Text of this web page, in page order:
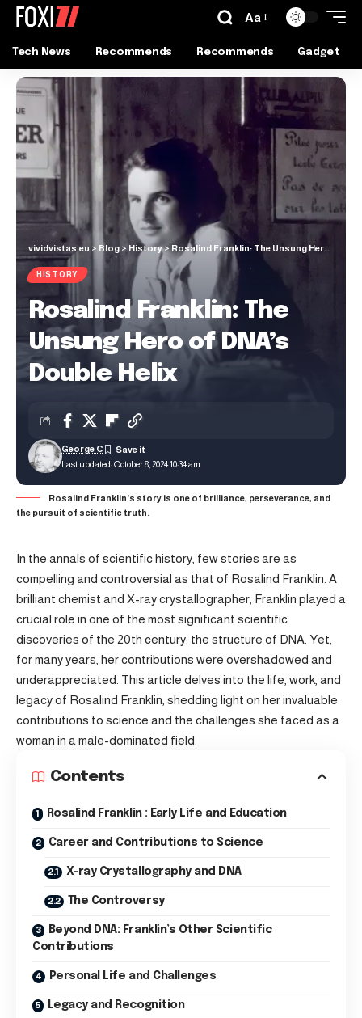
Aa
Tech News Recommends Recommends Gadget
vividvistas.eu > Blog > History> Rosalind Franklin: The Unsung Hero of DNA’s Double Helix
HISTORY
Rosalind Franklin: The
Unsung Hero of DNA’s
Double Helix
Last updated: October 8, 2024 10:34 am
George C
Rosalind Franklin's story is one of brilliance, perseverance, and
the pursuit of scientific truth.
In the annals of scientific history, few stories are as
compelling and controversial as that of Rosalind Franklin. A
brilliant chemist and X-ray crystallographer, Franklin played a
crucial role in one of the most significant scientific
discoveries of the 20th century: the structure of DNA. Yet,
for many years, her contributions were overshadowed and
underappreciated. This article delves into the life, work, and
legacy of Rosalind Franklin, shedding light on her invaluable
contributions to science and the challenges she faced as a
woman in a male-dominated field.
Contents
Rosalind Franklin : Early Life and Education
Career and Contributions to Science
X-ray Crystallography and DNA
The Controversy
Beyond DNA: Franklin’s Other Scientific
Contributions
Personal Life and Challenges
Legacy and Recognition